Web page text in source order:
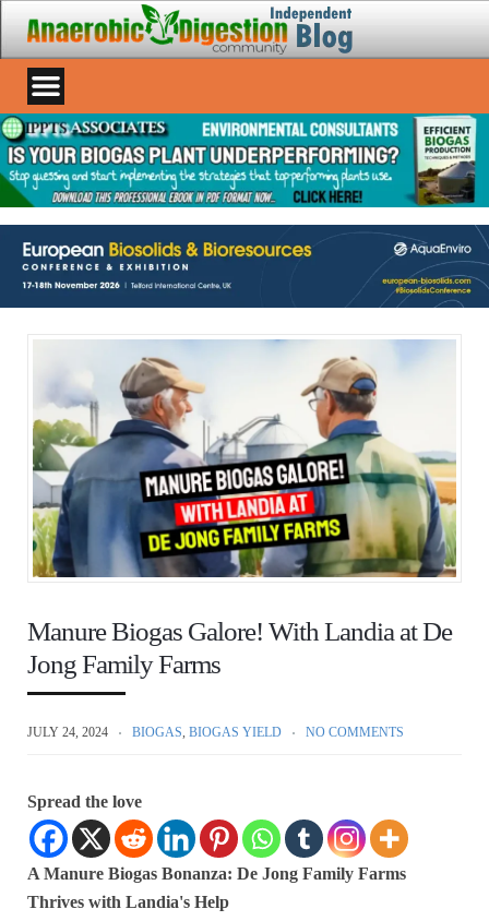
Manure Biogas Galore! With Landia at De
Jong Family Farms
JULY 24, 2024 BIOGAS BIOGAS YIELD NO COMMENTS
Spread the love
A Manure Biogas Bonanza: De Jong Family Farms
Thrives with Landia's Help